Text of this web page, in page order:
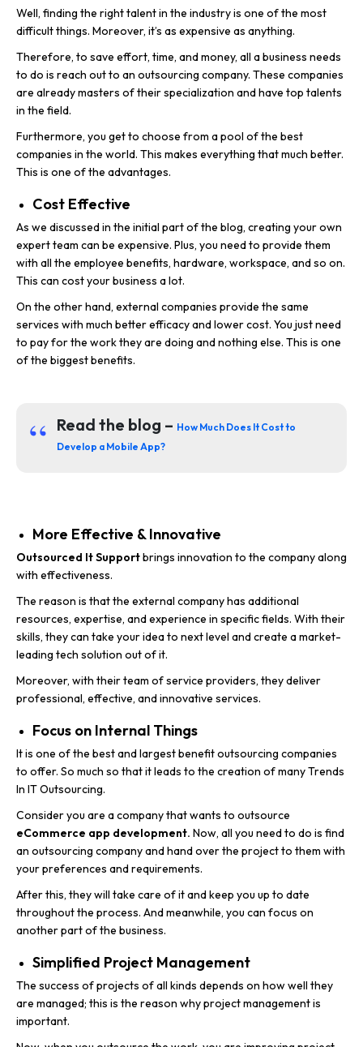
Well, finding the right talent in the industry is one of the most
difficult things. Moreover, it’s as expensive as anything.
Therefore, to save effort, time, and money, all a business needs
to do is reach out to an outsourcing company. These companies
are already masters of their specialization and have top talents
in the field.
Furthermore, you get to choose from a pool of the best
companies in the world. This makes everything that much better.
This is one of the advantages.
Cost Effective
As we discussed in the initial part of the blog, creating your own
expert team can be expensive. Plus, you need to provide them
with all the employee benefits, hardware, workspace, and so on.
This can cost your business a lot.
On the other hand, external companies provide the same
services with much better efficacy and lower cost. You just need
to pay for the work they are doing and nothing else. This is one
of the biggest benefits.
Read the blog – How Much Does It Cost to
Develop a Mobile App?
More Effective & Innovative
Outsourced It Supportbrings innovation to the company along
with effectiveness.
The reason is that the external company has additional
resources, expertise, and experience in specific fields. With their
skills, they can take your idea to next level and create a market-
leading tech solution out of it.
Moreover, with their team of service providers, they deliver
professional, effective, and innovative services.
Focus on Internal Things
It is one of the best and largest benefit outsourcing companies
to offer. So much so that it leads to the creation of many Trends
In IT Outsourcing.
Consider you are a company that wants to outsource
eCommerce app development. Now, all you need to do is find
an outsourcing company and hand over the project to them with
your preferences and requirements.
After this, they will take care of it and keep you up to date
throughout the process. And meanwhile, you can focus on
another part of the business.
Simplified Project Management
The success of projects of all kinds depends on how well they
are managed; this is the reason why project management is
important.